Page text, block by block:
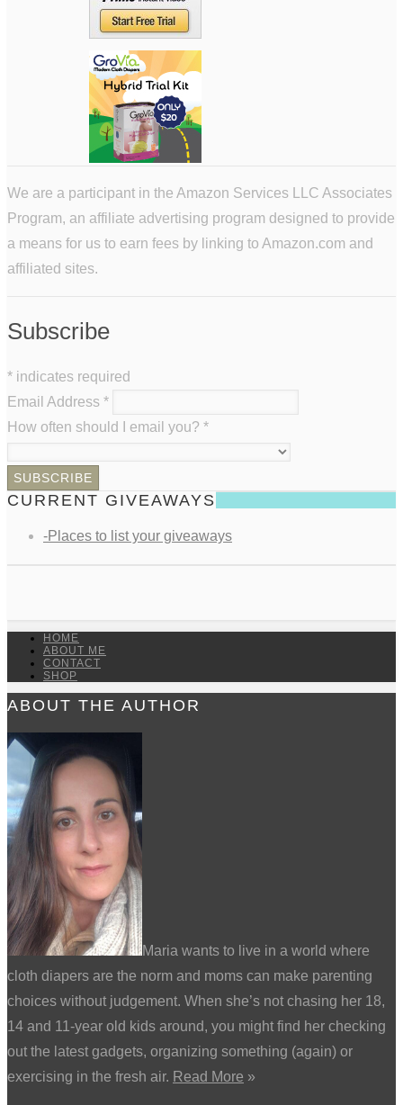
We are a participant in the Amazon Services LLC Associates
Program, an affiliate advertising program designed to provide
a means for us to earn fees by linking to Amazon.com and
affiliated sites.
Subscribe
* indicates required
Email Address *
How often should I email you? *
CURRENT GIVEAWAYS
-Places to list your giveaways
HOME
ABOUT ME
CONTACT
SHOP
ABOUT THE AUTHOR
Maria wants to live in a world where
cloth diapers are the norm and moms can make parenting
choices without judgement. When she’s not chasing her 18,
14 and 11-year old kids around, you might find her checking
out the latest gadgets, organizing something (again) or
exercising in the fresh air. Read More »